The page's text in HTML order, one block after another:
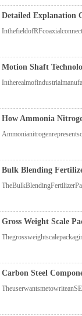
Types,
Features, And Core
Modern Industrial
Detailed Explanation
Motion Shaft
How Ammonia
Bulk Blending
Gross Weight Scale
Carbon Steel